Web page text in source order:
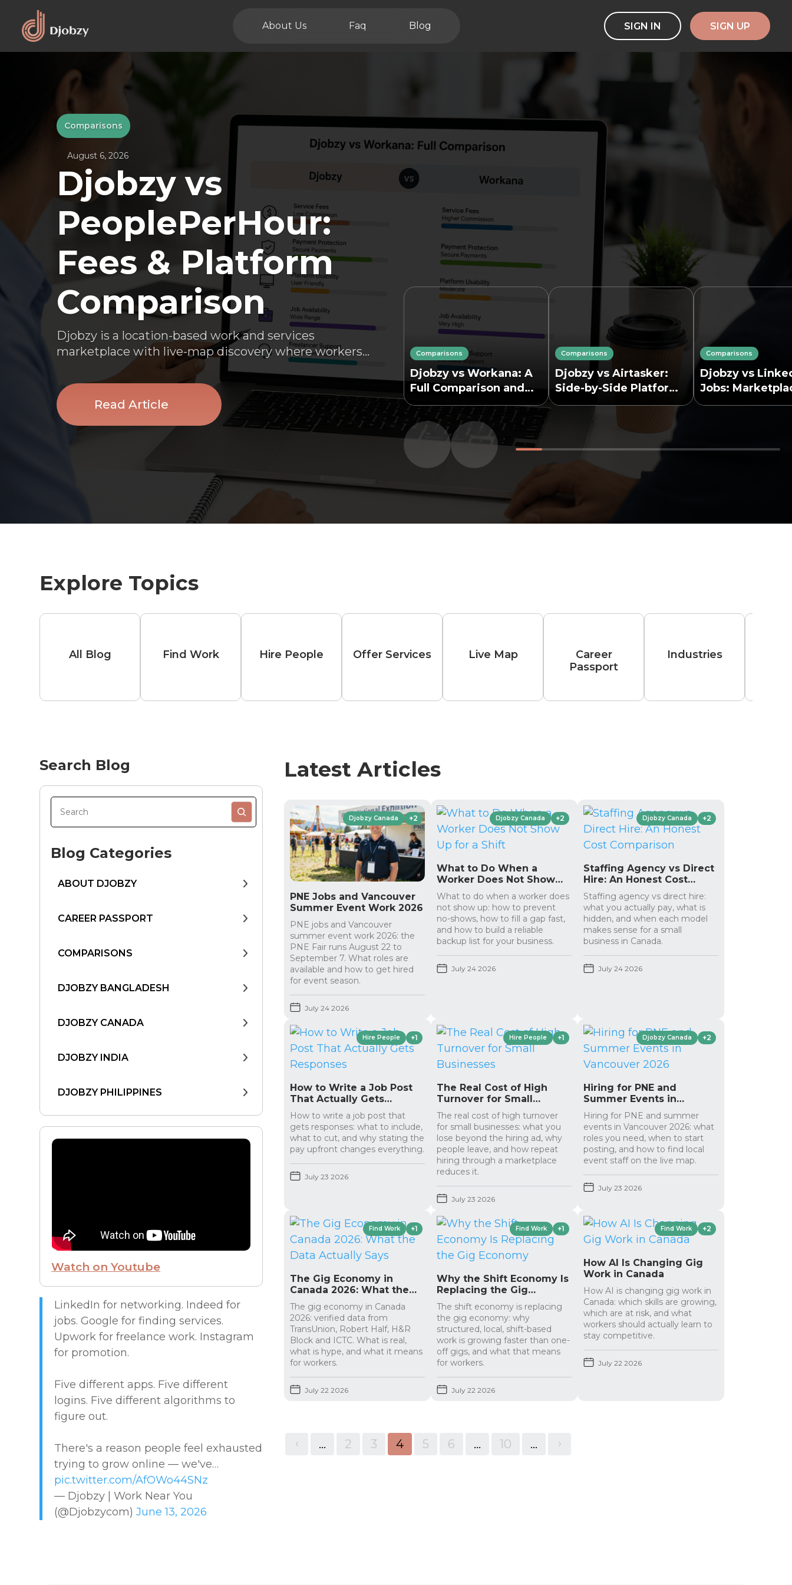
About Us Faq Blog SIGN IN SIGN UP
Djobzy vs
PeoplePerHour:
Fees & Platform
Comparison
August 6, 2026
Comparisons
Djobzy is a location-based work and services
marketplace with live-map discovery where workers...
Read Article
Comparisons
Djobzy vs Workana: A
Full Comparison and
Analysis
Comparisons
Djobzy vs Airtasker:
Side-by-Side Platform
Comparison
Comparisons
Djobzy vs
Jobs:
Job Board
Explore Topics
All Blog Find Work Hire People Offer Services Live Map
Career
Passport
Industries
Search Blog
Blog Categories
ABOUT DJOBZY
CAREER PASSPORT
COMPARISONS
DJOBZY BANGLADESH
DJOBZY CANADA
DJOBZY INDIA
DJOBZY PHILIPPINES
DJOBZY UNITED STATES
FUTURE OF WORK
HIRE PEOPLE
LIVE MAP
MARKETPLACE GUIDES
OFFER SERVICES
EDUCATION & TRAINING
HEALTHCARE & WELLNESS
Watch on Youtube
LinkedIn for networking. Indeed for
jobs. Google for finding services.
Upwork for freelance work. Instagram
for promotion.
Five different apps. Five different
logins. Five different algorithms to
figure out.
There's a reason people feel exhausted
trying to grow online — we've…
pic.twitter.com/AfOWo44SNz
— Djobzy | Work Near You
(@Djobzycom)June 13, 2026
Latest Articles
PNE Jobs and Vancouver
Summer Event Work 2026
July 24 2026
Djobzy Canada +2
PNE jobs and Vancouver
summer event work 2026: the
PNE Fair runs August 22 to
September 7. What roles are
available and how to get hired
for event season.
What to Do When a
Worker Does Not Show
Up for a Shift
July 24 2026
Djobzy Canada +2
What to do when a worker does
not show up: how to prevent
no-shows, how to fill a gap fast,
and how to build a reliable
backup list for your business.
Staffing Agency vs Direct
Hire: An Honest Cost
Comparison
July 24 2026
Djobzy Canada +2
Staffing agency vs direct hire:
what you actually pay, what is
hidden, and when each model
makes sense for a small
business in Canada.
How to Write a Job Post
That Actually Gets
Responses
July 23 2026
Hire People +1
How to write a job post that
gets responses: what to include,
what to cut, and why stating the
pay upfront changes everything.
The Real Cost of High
Turnover for Small
Businesses
July 23 2026
Hire People +1
The real cost of high turnover
for small businesses: what you
lose beyond the hiring ad, why
people leave, and how repeat
hiring through a marketplace
reduces it.
Hiring for PNE and
Summer Events in
Vancouver 2026
July 23 2026
Djobzy Canada +2
Hiring for PNE and summer
events in Vancouver 2026: what
roles you need, when to start
posting, and how to find local
event staff on the live map.
The Gig Economy in
Canada 2026: What the
Data Actually Says
July 22 2026
Find Work +1
The gig economy in Canada
2026: verified data from
TransUnion, Robert Half, H&R
Block and ICTC. What is real,
what is hype, and what it means
for workers.
Why the Shift Economy Is
Replacing the Gig
Economy
July 22 2026
Find Work +1
The shift economy is replacing
the gig economy: why
structured, local, shift-based
work is growing faster than one-
off gigs, and what that means
for workers.
How AI Is Changing Gig
Work in Canada
July 22 2026
Find Work +2
How AI is changing gig work in
Canada: which skills are growing,
which are at risk, and what
workers should actually learn to
stay competitive.
< ... 2 3 4 5 6 ... 10 ... >